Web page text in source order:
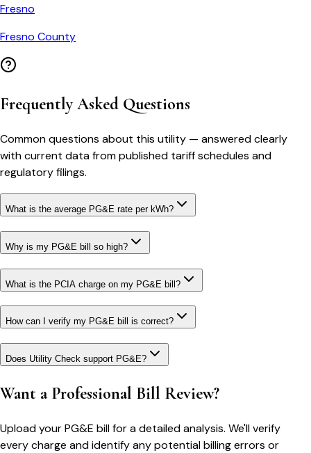
Fresno
Fresno County
Frequently Asked Questions
Common questions about this utility — answered clearly
with current data from published tariff schedules and
regulatory filings.
What is the average PG&E rate per kWh?
Why is my PG&E bill so high?
What is the PCIA charge on my PG&E bill?
How can I verify my PG&E bill is correct?
Does Utility Check support PG&E?
Want a Professional Bill Review?
Upload your PG&E bill for a detailed analysis. We'll verify
every charge and identify any potential billing errors or